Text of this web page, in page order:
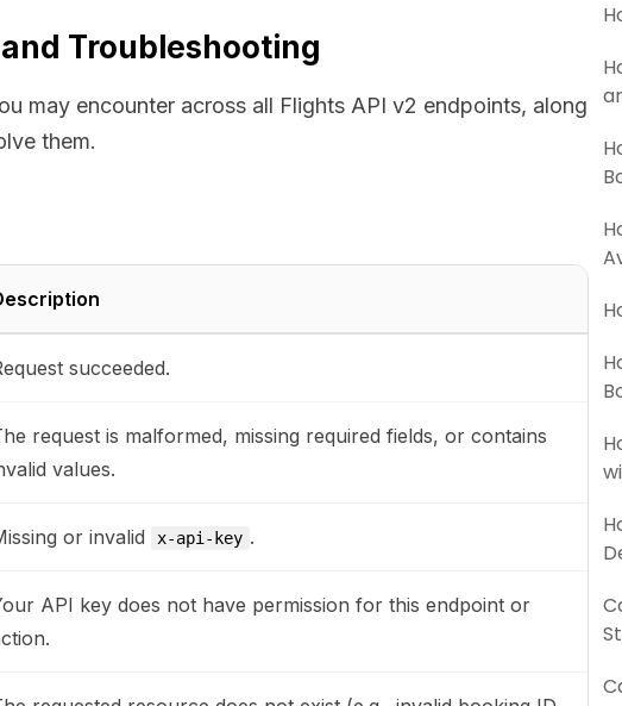
Troubleshooting
may encounter across all Flights API v2 endpoints, along
them.
succeeded.
request is malformed, missing required fields, or contains
values.
or invalid x-api-key .
API key does not have permission for this endpoint or